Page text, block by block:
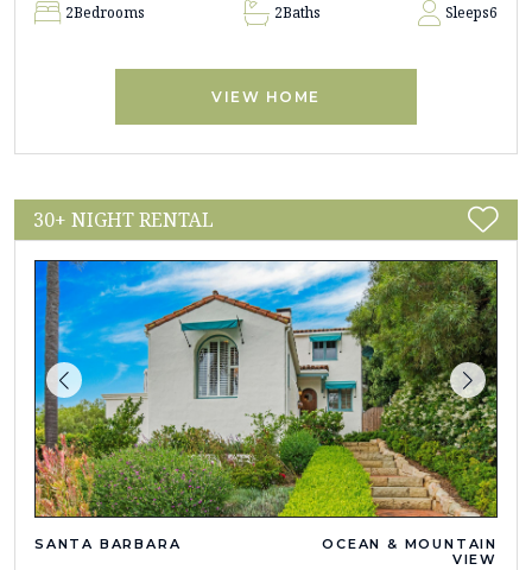
2Bedrooms 2Baths Sleeps6
VIEW HOME
30+ NIGHT RENTAL
SANTA BARBARA
OCEAN & MOUNTAIN
VIEW